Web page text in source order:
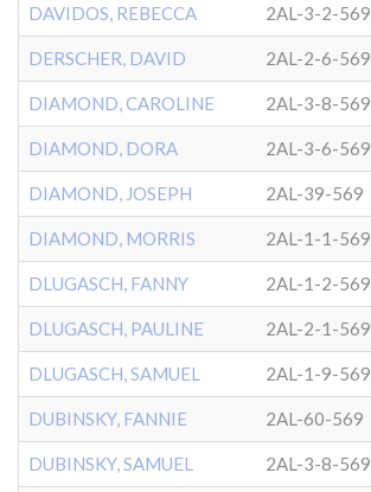
DAVIDOS, REBECCA 2AL-3-2-569
DERSCHER, DAVID 2AL-2-6-569
DIAMOND, CAROLINE 2AL-3-8-569
DIAMOND, DORA 2AL-3-6-569
DIAMOND, JOSEPH 2AL-39-569
DIAMOND, MORRIS 2AL-1-1-569
DLUGASCH, FANNY 2AL-1-2-569
DLUGASCH, PAULINE 2AL-2-1-569
DLUGASCH, SAMUEL 2AL-1-9-569
DUBINSKY, FANNIE 2AL-60-569
DUBINSKY, SAMUEL 2AL-3-8-569